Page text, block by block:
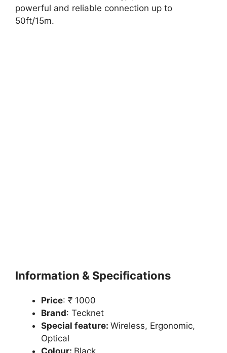
powerful and reliable connection up to
50ft/15m.
Information & Specifications
Price: ₹ 1000
Brand: Tecknet
Special feature: Wireless, Ergonomic,
Optical
Colour: Black